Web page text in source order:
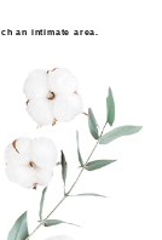
an intimate area.